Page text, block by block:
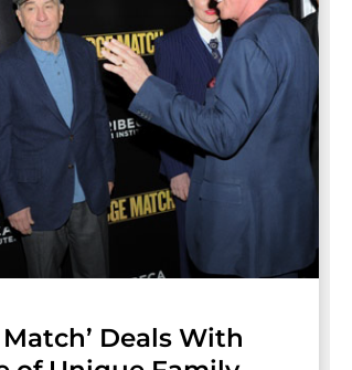
Deals With